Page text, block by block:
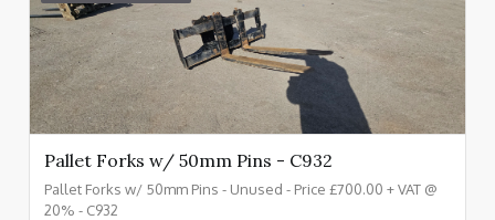
Pallet Forks w/ 50mm Pins - C932
Pallet Forks w/ 50mm Pins - Unused - Price £700.00 + VAT @
20% - C932